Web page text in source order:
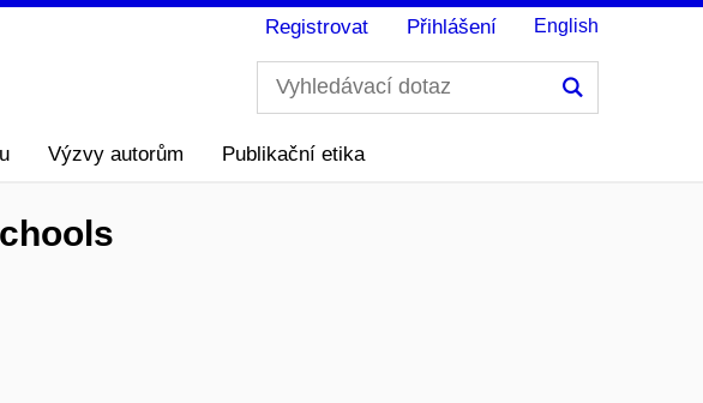
Registrovat Přihlášení English
Výzvy autorům Publikační etika